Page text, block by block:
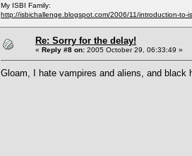
My ISBI Family:
http://isbichallenge.blogspot.com/2006/11/introduction-to-
Re: Sorry for the delay!
« Reply #8 on: 2005 October 29, 06:33:49 »
Gloam, I hate vampires and aliens, and